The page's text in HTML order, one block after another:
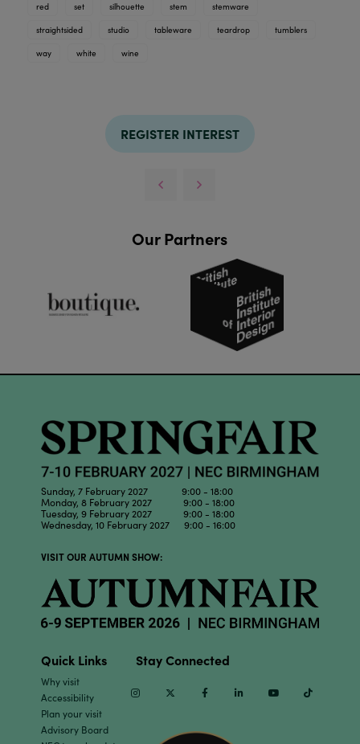
red set silhouette stem stemware
straightsided studio tableware teardrop tumblers
way white wine
REGISTER INTEREST
Our Partners
Sunday, 7 February 2027 9:00 - 18:00
Monday, 8 February 2027 9:00 - 18:00
Tuesday, 9 February 2027 9:00 - 18:00
Wednesday, 10 February 2027 9:00 - 16:00
VISIT OUR AUTUMN SHOW:
Quick Links
Why visit
Accessibility
Plan your visit
Advisory Board
Stay Connected
InstagramTwitter Facebook Linkedin Youtube